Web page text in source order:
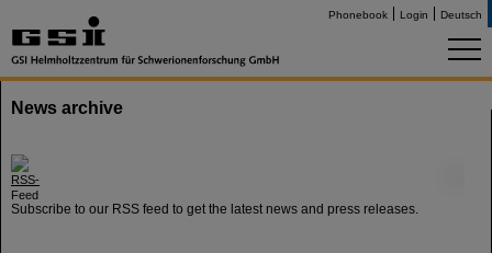
Phonebook Login Deutsch
News archive
Subscribe to our RSS feed to get the latest news and press releases.